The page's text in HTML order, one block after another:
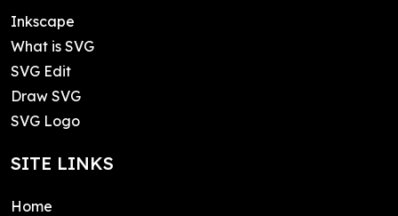
Inkscape
What is SVG
SVG Edit
Draw SVG
SVG Logo
SITE LINKS
Home